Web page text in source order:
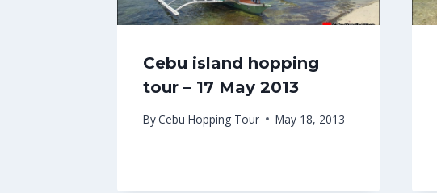
Cebu island hopping
tour – 17 May 2013
ByCebu Hopping Tour May 18, 2013